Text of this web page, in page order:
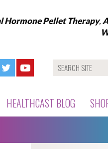
Hormone Pellet Therapy,
HEALTHCAST BLOG